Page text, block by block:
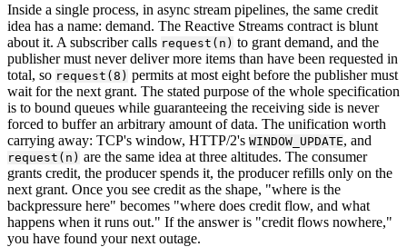
Inside a single process, in async stream pipelines, the same credit
idea has a name: demand. The Reactive Streams contract is blunt
about it. A subscriber calls request(n) to grant demand, and the
publisher must never deliver more items than have been requested in
total, so request(8) permits at most eight before the publisher must
wait for the next grant. The stated purpose of the whole specification
is to bound queues while guaranteeing the receiving side is never
forced to buffer an arbitrary amount of data. The unification worth
carrying away: TCP's window, HTTP/2's WINDOW_UPDATE, and
request(n) are the same idea at three altitudes. The consumer
grants credit, the producer spends it, the producer refills only on the
next grant. Once you see credit as the shape, "where is the
backpressure here" becomes "where does credit flow, and what
happens when it runs out." If the answer is "credit flows nowhere,"
you have found your next outage.